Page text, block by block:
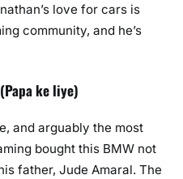
love for cars is
community, and he’s
ke liye)
and arguably the most
bought this BMW not
father, Jude Amaral. The